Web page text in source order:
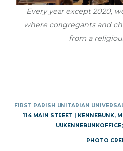
Every year except 2020,
where congregants and
from a
FIRST PARISH UNITARIAN
114 MAIN STREET | KENNEBUNK,
PHOTO